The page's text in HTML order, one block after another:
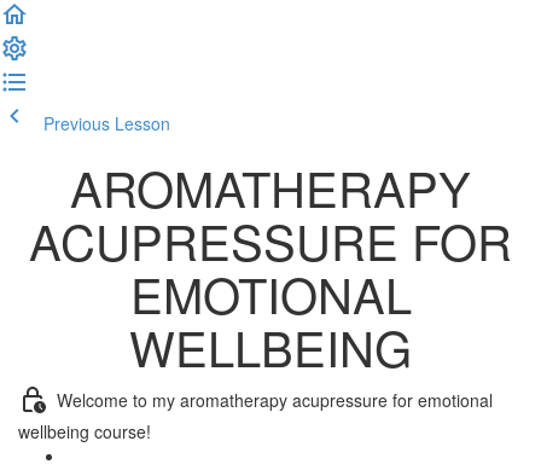
Previous Lesson
AROMATHERAPY
ACUPRESSURE FOR
EMOTIONAL
WELLBEING
Welcome to my aromatherapy acupressure for emotional
wellbeing course!